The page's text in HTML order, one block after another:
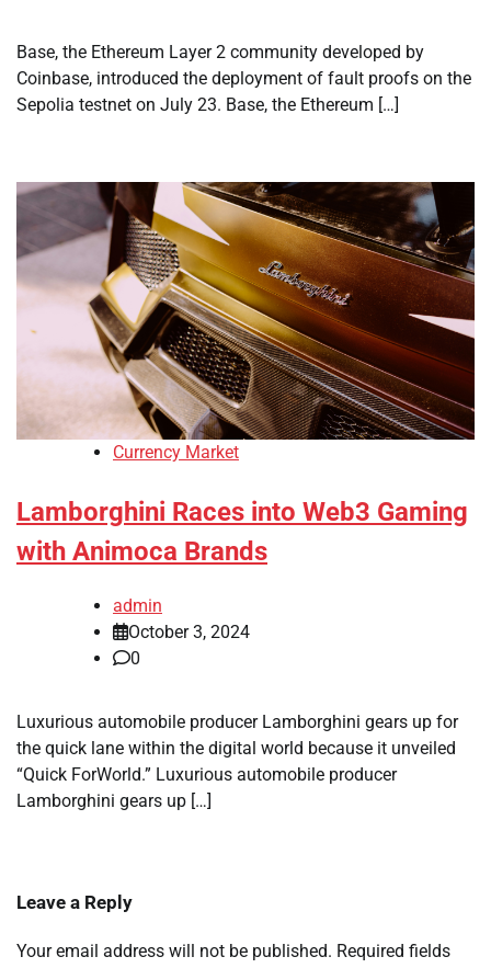
Base, the Ethereum Layer 2 community developed by
Coinbase, introduced the deployment of fault proofs on the
Sepolia testnet on July 23. Base, the Ethereum […]
Currency Market
Lamborghini Races into Web3 Gaming
with Animoca Brands
admin
October 3, 2024
0
Luxurious automobile producer Lamborghini gears up for
the quick lane within the digital world because it unveiled
“Quick ForWorld.” Luxurious automobile producer
Lamborghini gears up […]
Leave a Reply
Your email address will not be published. Required fields